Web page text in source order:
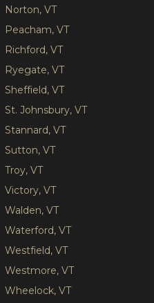
Norton, VT
Peacham, VT
Richford, VT
Ryegate, VT
Sheffield, VT
St. Johnsbury, VT
Stannard, VT
Sutton, VT
Troy, VT
Victory, VT
Walden, VT
Waterford, VT
Westfield, VT
Westmore, VT
Wheelock, VT